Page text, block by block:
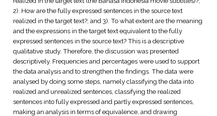
2). How are the fully expressed sentences in the source text
realized in the target text?; and 3). To what extent are the meaning
and the expressions in the target text equivalent to the fully
expressed sentences in the source text? This is a descriptive
qualitative study. Therefore, the discussion was presented
descriptively. Frequencies and percentages were used to support
the data analysis and to strengthen the findings. The data were
analysed by doing some steps, namely classifying the data into
realized and unrealized sentences, classifying the realized
sentences into fully expressed and partly expressed sentences,
making an analysis in terms of equivalence, and drawing